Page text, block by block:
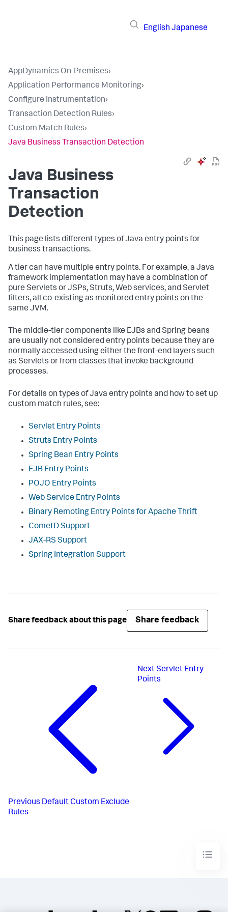
English Japanese
AppDynamics On-Premises›
Application Performance Monitoring›
Configure Instrumentation›
Transaction Detection Rules›
Custom Match Rules›
Java Business Transaction Detection
Java Business
Transaction
Detection
This page lists different types of Java entry points for
business transactions.
A tier can have multiple entry points. For example, a Java
framework implementation may have a combination of
pure Servlets or JSPs, Struts, Web services, and Servlet
filters, all co-existing as monitored entry points on the
same JVM.
The middle-tier components like EJBs and Spring beans
are usually not considered entry points because they are
normally accessed using either the front-end layers such
as Servlets or from classes that invoke background
processes.
For details on types of Java entry points and how to set up
custom match rules, see:
Servlet Entry Points
Struts Entry Points
Spring Bean Entry Points
EJB Entry Points
POJO Entry Points
Web Service Entry Points
Binary Remoting Entry Points for Apache Thrift
CometD Support
JAX-RS Support
Spring Integration Support
Share feedback about this page Share feedback
Previous Default Custom Exclude
Rules
Next Servlet Entry
Points